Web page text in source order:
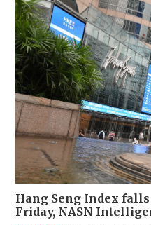
Hang Seng Index
Friday, NASN